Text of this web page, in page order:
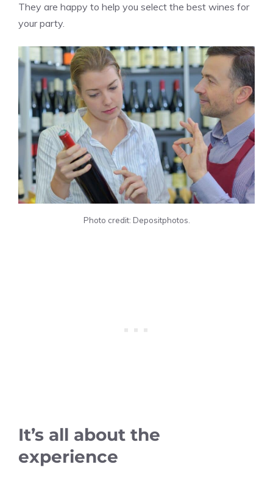
They are happy to help you select the best wines for
your party.
Photo credit: Depositphotos.
It’s all about the
experience